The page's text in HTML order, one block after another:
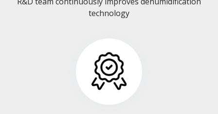
technology​​​​​​​